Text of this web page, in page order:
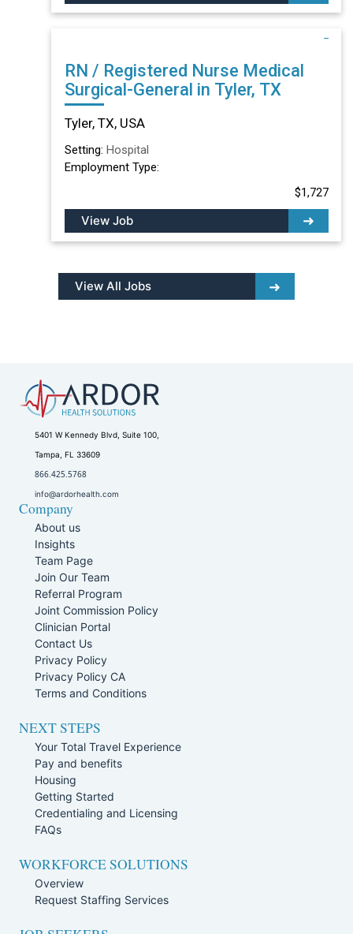
RN / Registered Nurse Medical
Surgical-General in Tyler, TX
Tyler, TX, USA
Setting: Hospital
Employment Type:
$1,727
View Job
View All Jobs
5401 W Kennedy Blvd, Suite 100,
Tampa, FL 33609
866.425.5768
info@ardorhealth.com
Company
About us
Insights
Team Page
Join Our Team
Referral Program
Joint Commission Policy
Clinician Portal
Contact Us
Privacy Policy
Privacy Policy CA
Terms and Conditions
NEXT STEPS
Your Total Travel Experience
Pay and benefits
Housing
Getting Started
Credentialing and Licensing
FAQs
WORKFORCE SOLUTIONS
Overview
Request Staffing Services